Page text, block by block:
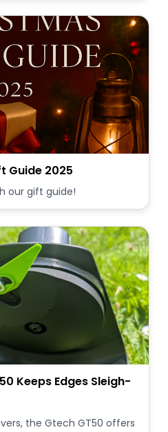
Guide 2025
our gift guide!
Keeps Edges Sleigh-
the Gtech GT50 offers